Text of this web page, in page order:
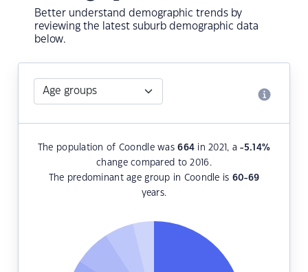
Better understand demographic trends by
reviewing the latest suburb demographic data
below.
The population of Coondle was664 in 2021, a-5.14%
change compared to 2016.
The predominant age group in Coondle is 60-69
years.